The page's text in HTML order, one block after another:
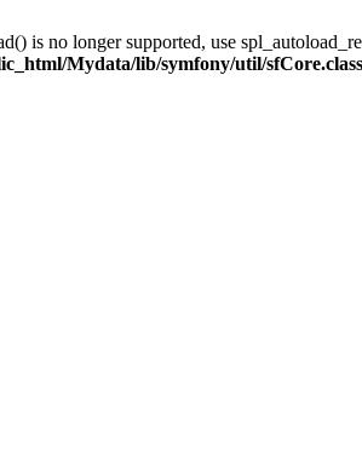
is no longer supported, use
Mydata/lib/symfony/util/